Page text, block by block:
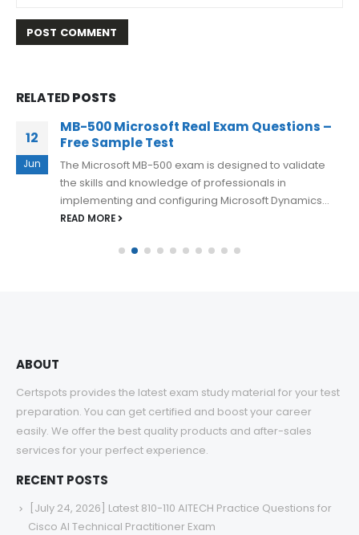
RELATEDPOSTS
12
Jun
MB-500 Microsoft Real Exam Questions –
Free Sample Test
The Microsoft MB-500 exam is designed to validate
the skills and knowledge of professionals in
implementing and configuring Microsoft Dynamics...
READ MORE
ABOUT
Certspots provides the latest exam study material for your test
preparation. You can get certified and boost your career
easily. We offer the best quality products and after-sales
services for your perfect experience.
RECENT POSTS
[July 24, 2026] Latest 810-110 AITECH Practice Questions for
Cisco AI Technical Practitioner Exam